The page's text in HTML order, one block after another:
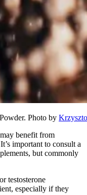
Photo by
benefit from
important to consult a
but commonly
testosterone
especially if they